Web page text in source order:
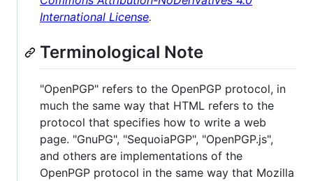
International License.
Terminological Note
"OpenPGP" refers to the OpenPGP protocol, in
much the same way that HTML refers to the
protocol that specifies how to write a web
page. "GnuPG", "SequoiaPGP", "OpenPGP.js",
and others are implementations of the
OpenPGP protocol in the same way that Mozilla